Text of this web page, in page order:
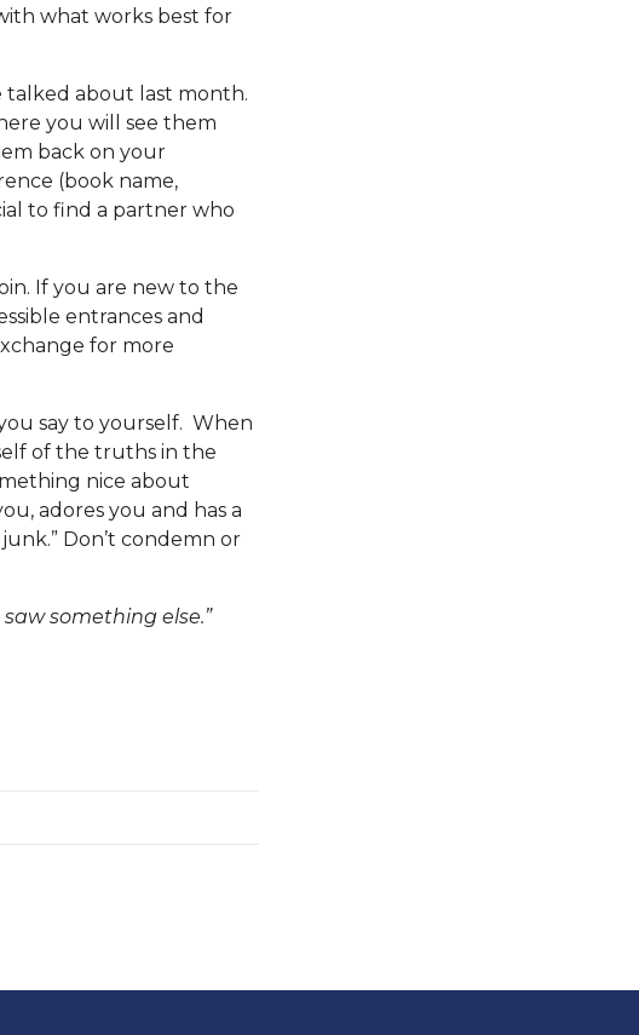
what works best for
about last month.
you will see them
back on your
(book name,
to find a partner who
If you are new to the
entrances and
for more
say to yourself. When
of the truths in the
nice about
adores you and has a
Don’t condemn or
something else.”